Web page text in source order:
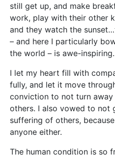
still get up, and make
work, play with their other
and they watch the
– and here I particularly
the world – is awe-inspiring.
I let my heart fill with
fully, and let it move
conviction to not turn
others. I also vowed to not
suffering of others,
anyone either.
The human condition is so